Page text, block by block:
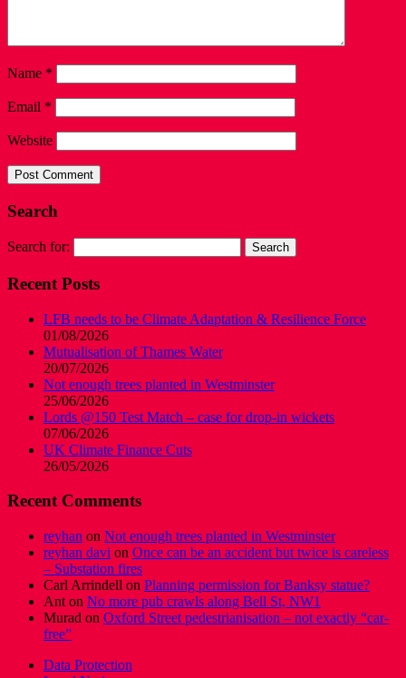
Name *
Email *
Website
Search
Search for:
Recent Posts
LFB needs to be Climate Adaptation & Resilience Force
01/08/2026
Mutualisation of Thames Water
20/07/2026
Not enough trees planted in Westminster
25/06/2026
Lords @150 Test Match – case for drop-in wickets
07/06/2026
UK Climate Finance Cuts
26/05/2026
Recent Comments
reyhan on Not enough trees planted in Westminster
reyhan davi on Once can be an accident but twice is careless
– Substation fires
Carl Arrindell on Planning permission for Banksy statue?
Ant on No more pub crawls along Bell St, NW1
Murad on Oxford Street pedestrianisation – not exactly “car-
free”
Data Protection